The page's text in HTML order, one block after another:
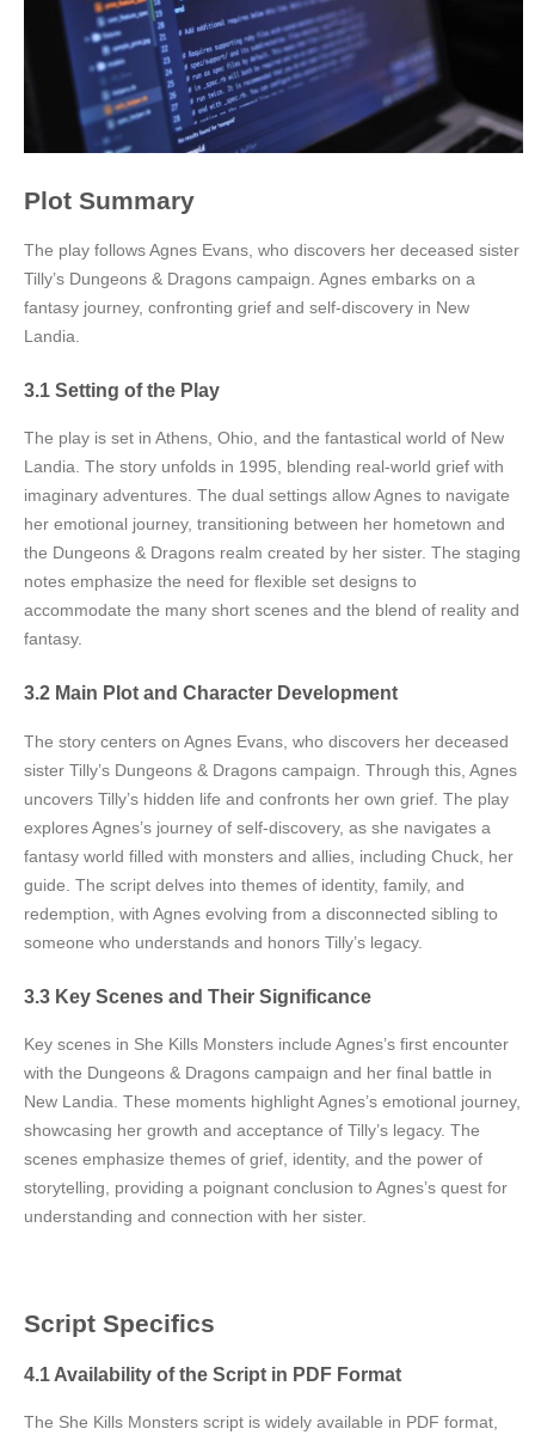
Plot Summary
The play follows Agnes Evans, who discovers her deceased sister
Tilly’s Dungeons & Dragons campaign. Agnes embarks on a
fantasy journey, confronting grief and self-discovery in New
Landia.
3.1 Setting of the Play
The play is set in Athens, Ohio, and the fantastical world of New
Landia. The story unfolds in 1995, blending real-world grief with
imaginary adventures. The dual settings allow Agnes to navigate
her emotional journey, transitioning between her hometown and
the Dungeons & Dragons realm created by her sister. The staging
notes emphasize the need for flexible set designs to
accommodate the many short scenes and the blend of reality and
fantasy.
3.2 Main Plot and Character Development
The story centers on Agnes Evans, who discovers her deceased
sister Tilly’s Dungeons & Dragons campaign. Through this, Agnes
uncovers Tilly’s hidden life and confronts her own grief. The play
explores Agnes’s journey of self-discovery, as she navigates a
fantasy world filled with monsters and allies, including Chuck, her
guide. The script delves into themes of identity, family, and
redemption, with Agnes evolving from a disconnected sibling to
someone who understands and honors Tilly’s legacy.
3.3 Key Scenes and Their Significance
Key scenes in She Kills Monsters include Agnes’s first encounter
with the Dungeons & Dragons campaign and her final battle in
New Landia. These moments highlight Agnes’s emotional journey,
showcasing her growth and acceptance of Tilly’s legacy. The
scenes emphasize themes of grief, identity, and the power of
storytelling, providing a poignant conclusion to Agnes’s quest for
understanding and connection with her sister.
Script Specifics
4.1 Availability of the Script in PDF Format
The She Kills Monsters script is widely available in PDF format,